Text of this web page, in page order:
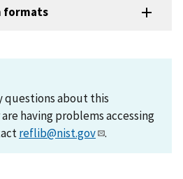
formats
questions about this
having problems accessing
reflib@nist.gov .